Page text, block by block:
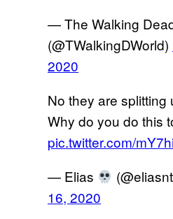
— The Walking
(@TWalkingDWorld)
2020
No they are splitting
Why do you do this
pic.twitter.com/
— Elias
16, 2020